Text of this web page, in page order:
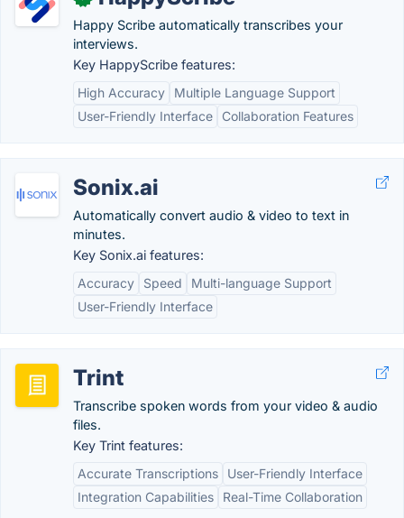
Happy Scribe automatically transcribes your
interviews.
Key HappyScribe features:
High Accuracy
Multiple Language Support
User-Friendly Interface
Collaboration Features
Sonix.ai
Automatically convert audio & video to text in
minutes.
Key Sonix.ai features:
Accuracy
Speed
Multi-language Support
User-Friendly Interface
Trint
Transcribe spoken words from your video & audio
files.
Key Trint features:
Accurate Transcriptions
User-Friendly Interface
Integration Capabilities
Real-Time Collaboration